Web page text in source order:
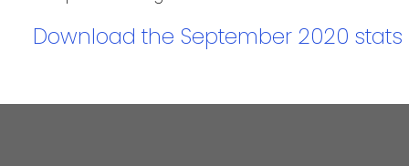
Download the September 2020